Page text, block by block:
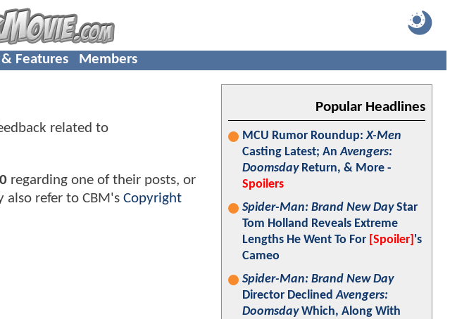
& Features Members
related to
regarding one of their posts, or
also refer to CBM's Copyright
Popular Headlines
MCU Rumor Roundup:X-Men
Casting Latest; AnAvengers:
DoomsdayReturn, & More -
Spoilers
Spider-Man: Brand New DayStar
Tom Holland Reveals Extreme
Lengths He Went To For [Spoiler] 's
Cameo
Spider-Man: Brand New Day
Director DeclinedAvengers:
DoomsdayWhich, Along With